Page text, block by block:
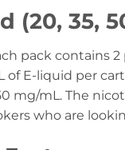
(20, 35,
pack
E-liquid per
mg/mL. The
who are